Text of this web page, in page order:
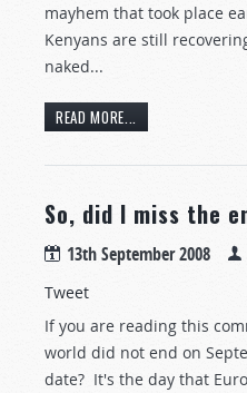
mayhem that took place
Kenyans are still
naked...
READ MORE...
So, did I miss the
13th September 2008
Tweet
If you are reading this
world did not end on
date? It's the day that